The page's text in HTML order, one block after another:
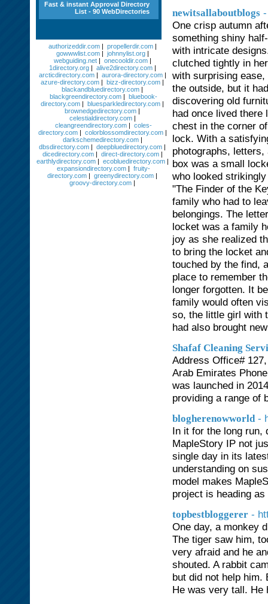
newitsallaboutblogs
One crisp autumn
something shiny
with intricate
clutched tightly in
with surprising
the outside, but it
discovering old
had once lived there
chest in the corner
lock. With a
photographs,
box was a small
who looked
"The Finder of the
family who had to
belongings. The
locket was a family
joy as she realized
to bring the locket
touched by the find,
place to remember
longer forgotten. It
family would often
so, the little girl with
had also brought
Shafaf Cleaning
Address Office#
Arab Emirates
was launched in
providing a range of
blogherenowworld -
In it for the long run,
MapleStory IP not
single day in its
understanding on
model makes
project is heading as
topbestbloggerer -
One day, a monkey
The tiger saw him,
very afraid and he
shouted. A rabbit
but did not help him.
He was very tall. He
Fast & instant Approval Directory
List - 90 WebDirectories
authorizeddir.com| propellerdir.com|
gowwwlist.com| johnnylist.org|
webguiding.net| onecooldir.com|
1directory.org| alive2directory.com|
arcticdirectory.com| aurora-directory.com|
azure-directory.com | bizz-directory.com |
blackandbluedirectory.com |
blackgreendirectory.com| bluebook-
directory.com | bluesparkledirectory.com |
brownedgedirectory.com |
celestialdirectory.com|
cleangreendirectory.com| coles-
directory.com| colorblossomdirectory.com|
darkschemedirectory.com|
dbsdirectory.com | deepbluedirectory.com |
dicedirectory.com| direct-directory.com|
earthlydirectory.com| ecobluedirectory.com|
expansiondirectory.com| fruity-
directory.com | greenydirectory.com |
groovy-directory.com |